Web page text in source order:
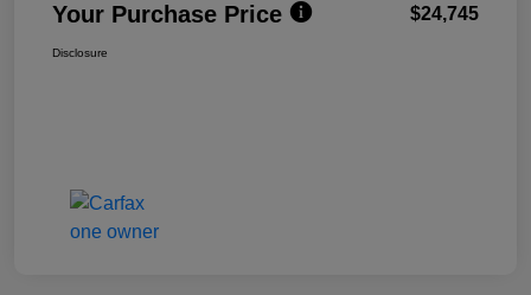
Your Purchase Price $24,745
Disclosure